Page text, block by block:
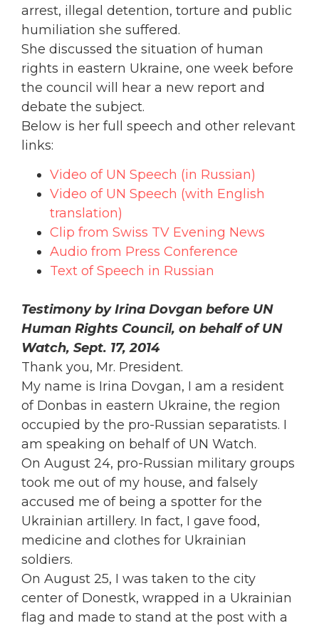
arrest, illegal detention, torture and public
humiliation she suffered.
She discussed the situation of human
rights in eastern Ukraine, one week before
the council will hear a new report and
debate the subject.
Below is her full speech and other relevant
links:
Video of UN Speech (in Russian)
Video of UN Speech (with English
translation)
Clip from Swiss TV Evening News
Audio from Press Conference
Text of Speech in Russian
Testimony by Irina Dovgan before UN
Human Rights Council, on behalf of UN
Watch, Sept. 17, 2014
Thank you, Mr. President.
My name is Irina Dovgan, I am a resident
of Donbas in eastern Ukraine, the region
occupied by the pro-Russian separatists. I
am speaking on behalf of UN Watch.
On August 24, pro-Russian military groups
took me out of my house, and falsely
accused me of being a spotter for the
Ukrainian artillery. In fact, I gave food,
medicine and clothes for Ukrainian
soldiers.
On August 25, I was taken to the city
center of Donestk, wrapped in a Ukrainian
flag and made to stand at the post with a